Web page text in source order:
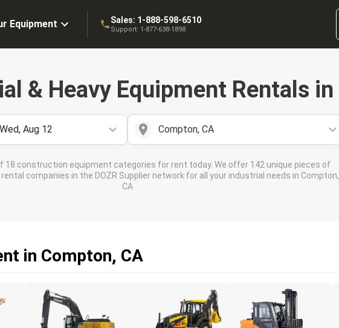
Equipment Sales: 1-888-598-6510
Support: 1-877-638-1898
& Heavy Equipment Rentals in
Aug 12 Compton, CA
18 construction equipment categories for rent today. We offer 142 unique pieces of
companies in the DOZR Supplier network for all your industrial needs in Compton,
CA
in Compton, CA